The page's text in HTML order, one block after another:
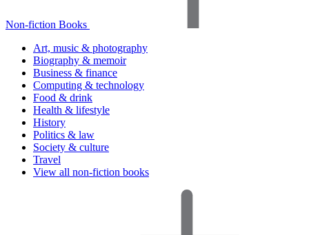
Non-fiction Books
Art, music & photography
Biography & memoir
Business & finance
Computing & technology
Food & drink
Health & lifestyle
History
Politics & law
Society & culture
Travel
View all non-fiction books